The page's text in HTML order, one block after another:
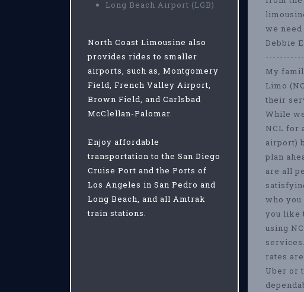
Long Beach Airport (LGB)
North Coast Limousine also
provides rides to smaller
airports, such as, Montgomery
Field, French Valley Airport,
Brown Field, and Carlsbad
McClellan-Palomar.
Enjoy affordable
transportation to the San Diego
Cruise Port and the Ports of
Los Angeles in San Pedro and
Long Beach, and all Amtrak
train stations.
we
Debbie
My
Limo
their
While
NCL for
airport)
plan
are all
who
you like
using
rates
Uber or